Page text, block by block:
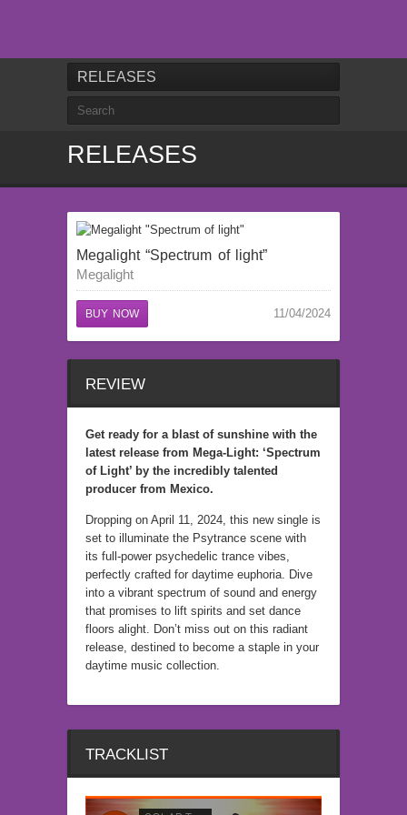
RELEASES
RELEASES
Megalight “Spectrum of light”
Megalight
BUY NOW 11/04/2024
REVIEW
Get ready for a blast of sunshine with the
latest release from Mega-Light: ‘Spectrum
of Light’ by the incredibly talented
producer from Mexico.
Dropping on April 11, 2024, this new single is
set to illuminate the Psytrance scene with
its full-power psychedelic trance vibes,
perfectly crafted for daytime euphoria. Dive
into a vibrant spectrum of sound and energy
that promises to lift spirits and set dance
floors alight. Don’t miss out on this radiant
release, destined to become a staple in your
daytime music collection.
TRACKLIST